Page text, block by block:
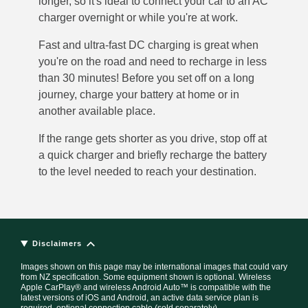
charger overnight or while you're at work.
Fast and ultra-fast DC charging is great when
you're on the road and need to recharge in less
than 30 minutes! Before you set off on a long
journey, charge your battery at home or in
another available place.
If the range gets shorter as you drive, stop off at
a quick charger and briefly recharge the battery
to the level needed to reach your destination.
Disclaimers
Images shown on this page may be international images that could vary
from NZ specification. Some equipment shown is optional. Wireless
Apple CarPlay® and wireless Android Auto™ is compatible with the
latest versions of iOS and Android, an active data service plan is